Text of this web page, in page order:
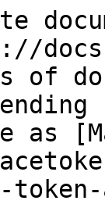
of
as